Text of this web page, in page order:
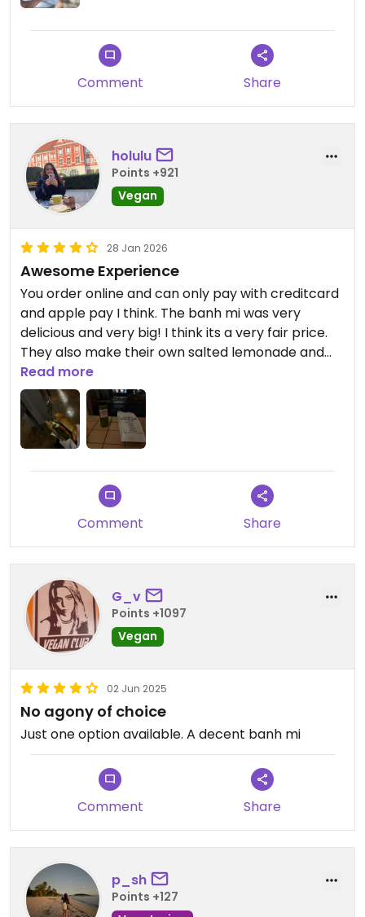
Comment Share
holulu
Points +921
Vegan
28 Jan 2026
Awesome Experience
You order online and can only pay with creditcard
and apple pay I think. The banh mi was very
delicious and very big! I think its a very fair price.
They also make their own salted lemonade and
vietnamese coffe.
Updated from previous review on 2026-01-28
Read more
Comment Share
G_v
Points +1097
Vegan
02 Jun 2025
No agony of choice
Just one option available. A decent banh mi
Comment Share
p_sh
Points +127